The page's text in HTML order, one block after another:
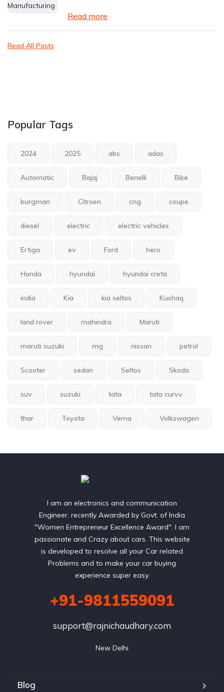
Read more
Read All Posts
Popular Tags
2024 2025 abs adas
Automatic Bajaj Benelli Bike
burgman Citroen cng coupe
diesel electric electric vehicles
Ertiga ev Ford hero
Honda hyundai hyundai creta
india Kia kia seltos Kushaq
land rover mahindra Maruti
maruti suzuki mg nissan petrol
Scooter sedan Seltos Skoda
suv suzuki tata tata curvv
thar Toyota Verna Volkswagen
I am an electronics and communication
Engineer, recently Awarded by Govt. of India
"Women Entrepreneur Excellence Award". I am
passionate and Crazy about cars. This website
is developed to resolve all your Car related
Problems and to make your car buying
experience super easy.
+91-9811559091
support@rajnichaudhary.com
New Delhi
Blog